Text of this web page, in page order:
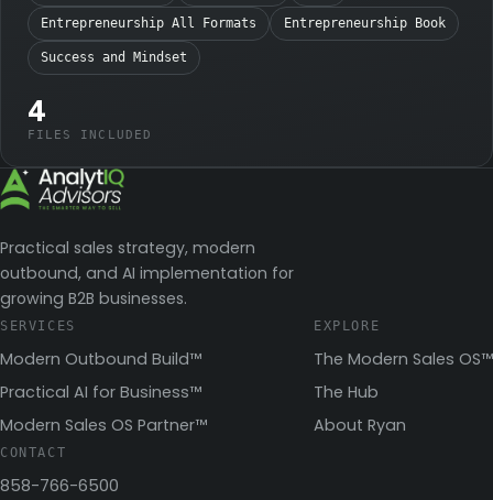
Entrepreneurship All Formats Entrepreneurship Book
Success and Mindset
4
FILES INCLUDED
Practical sales strategy, modern
outbound, and AI implementation for
growing B2B businesses.
SERVICES
Modern Outbound Build™
Practical AI for Business™
Modern Sales OS Partner™
EXPLORE
The Modern Sales OS™
The Hub
About Ryan
CONTACT
858-766-6500